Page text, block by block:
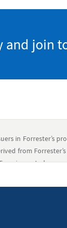
and join
in Forrester’s
from
Index
company
not advise any